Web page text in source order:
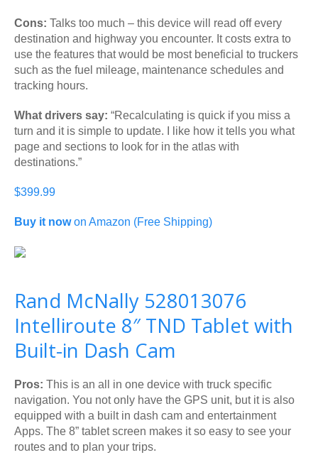
Cons: Talks too much – this device will read off every
destination and highway you encounter. It costs extra to
use the features that would be most beneficial to truckers
such as the fuel mileage, maintenance schedules and
tracking hours.
What drivers say: “Recalculating is quick if you miss a
turn and it is simple to update. I like how it tells you what
page and sections to look for in the atlas with
destinations.”
$399.99
Buy it nowon Amazon (Free Shipping)
Rand McNally 528013076
Intelliroute 8″ TND Tablet with
Built-in Dash Cam
Pros: This is an all in one device with truck specific
navigation. You not only have the GPS unit, but it is also
equipped with a built in dash cam and entertainment
Apps. The 8” tablet screen makes it so easy to see your
routes and to plan your trips.